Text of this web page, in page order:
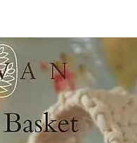
sharing is caring!